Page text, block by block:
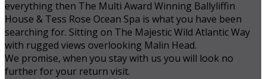
everything then The Multi Award Winning Ballyliffin
House & Tess Rose Ocean Spa is what you have been
searching for. Sitting on The Majestic Wild Atlantic Way
with rugged views overlooking Malin Head.
We promise, when you stay with us you will look no
further for your return visit.